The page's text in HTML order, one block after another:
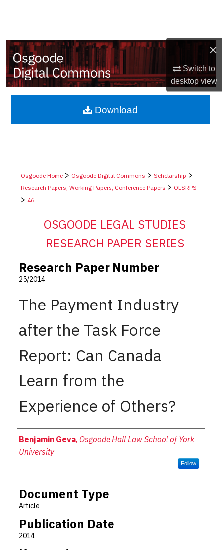
×
Switch to
desktopview
My Account
About
Digital Commons Network™
Osgoode Home> Osgoode Digital Commons > Scholarship >
Research Papers, Working Papers, Conference Papers > OLSRPS
> 46
OSGOODE LEGAL STUDIES
RESEARCH PAPER SERIES
Research Paper Number
25/2014
The Payment Industry
after the Task Force
Report: Can Canada
Learn from the
Experience of Others?
Authors
Benjamin Geva, Osgoode Hall Law School of York
University
Follow
Document Type
Article
Publication Date
2014
Download